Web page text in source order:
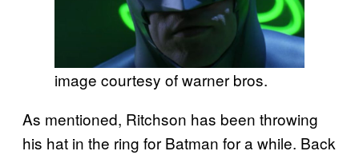
image courtesy of warner bros.
As mentioned, Ritchson has been throwing
his hat in the ring for Batman for a while. Back